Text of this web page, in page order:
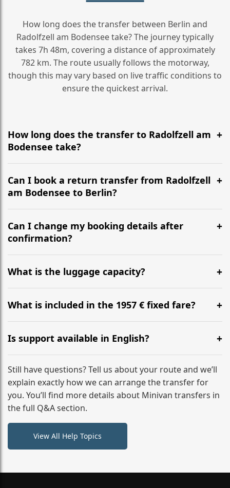
How long does the transfer between Berlin and
Radolfzell am Bodensee take? The journey typically
takes 7h 48m, covering a distance of approximately
782 km. The route usually follows the motorway,
though this may vary based on live traffic conditions to
ensure the quickest arrival.
How long does the transfer to Radolfzell am
Bodensee take?
It is approximately 782 km, taking around 7h 48m via
the most efficient motorway routes ().
Can I book a return transfer from Radolfzell
am Bodensee to Berlin?
Yes, we operate 24/7 in both directions. We
recommend departing at least 5-6 hours before your
flight to ensure a stress-free check-in at BER.
Can I change my booking details after
confirmation?
Yes, you can modify your booking details up to 24
hours before your transfer. Please contact us via
WhatsApp or email for immediate assistance.
What is the luggage capacity?
Our ‘Long’ models comfortably accommodate up to 7
large suitcases plus hand luggage for all 6 passengers.
What is included in the 1957 € fixed fare?
The price includes the minivan hire with a professional
driver, fuel, tolls, child seats, and luggage assistance.
No hidden surcharges.
Is support available in English?
Absolutely. We provide full English-speaking support
from your initial enquiry until you reach your final
destination
Still have questions? Tell us about your route and we’ll
explain exactly how we can arrange the transfer for
you. You’ll find more details about Minivan transfers in
the full Q&A section.
View All Help Topics